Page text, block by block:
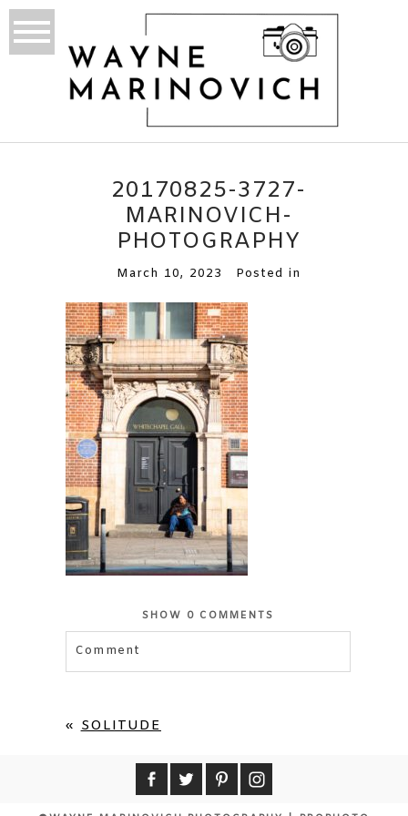
20170825-3727-
MARINOVICH-
PHOTOGRAPHY
March 10, 2023 Posted in
SHOW 0 COMMENTS
Comment
« SOLITUDE